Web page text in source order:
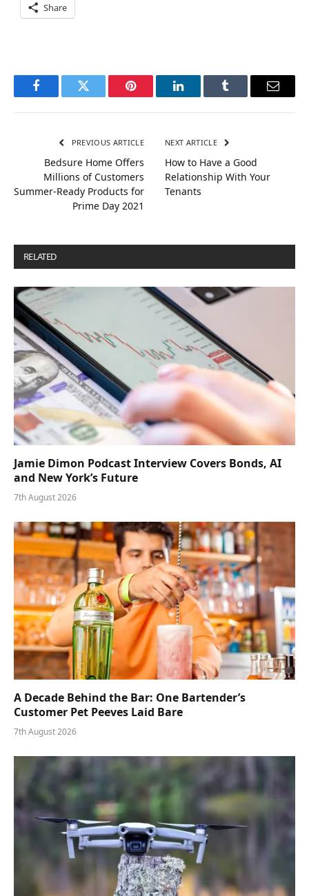
Share
FacebookTwitter Pinterest LinkedInTumblr Email
PREVIOUS ARTICLE
Bedsure Home Offers
Millions of Customers
Summer-Ready Products for
Prime Day 2021
NEXT ARTICLE
How to Have a Good
Relationship With Your
Tenants
RELATED
Jamie Dimon Podcast Interview Covers Bonds, AI
and New York’s Future
7th August 2026
A Decade Behind the Bar: One Bartender’s
Customer Pet Peeves Laid Bare
7th August 2026